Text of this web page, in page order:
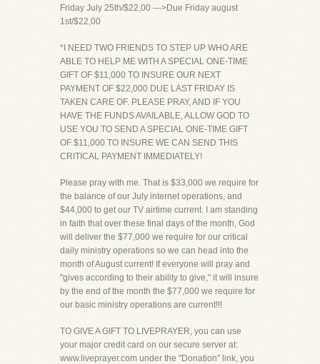
Friday July 25th/$22,00 --->Due Friday august
1st/$22,00
*I NEED TWO FRIENDS TO STEP UP WHO ARE
ABLE TO HELP ME WITH A SPECIAL ONE-TIME
GIFT OF $11,000 TO INSURE OUR NEXT
PAYMENT OF $22,000 DUE LAST FRIDAY IS
TAKEN CARE OF. PLEASE PRAY, AND IF YOU
HAVE THE FUNDS AVAILABLE, ALLOW GOD TO
USE YOU TO SEND A SPECIAL ONE-TIME GIFT
OF $11,000 TO INSURE WE CAN SEND THIS
CRITICAL PAYMENT IMMEDIATELY!
Please pray with me. That is $33,000 we require for
the balance of our July internet operations, and
$44,000 to get our TV airtime current. I am standing
in faith that over these final days of the month, God
will deliver the $77,000 we require for our critical
daily ministry operations so we can head into the
month of August current! If everyone will pray and
"gives according to their ability to give," it will insure
by the end of the month the $77,000 we require for
our basic ministry operations are current!!!
TO GIVE A GIFT TO LIVEPRAYER, you can use
your major credit card on our secure server at:
www.liveprayer.com under the "Donation" link, you